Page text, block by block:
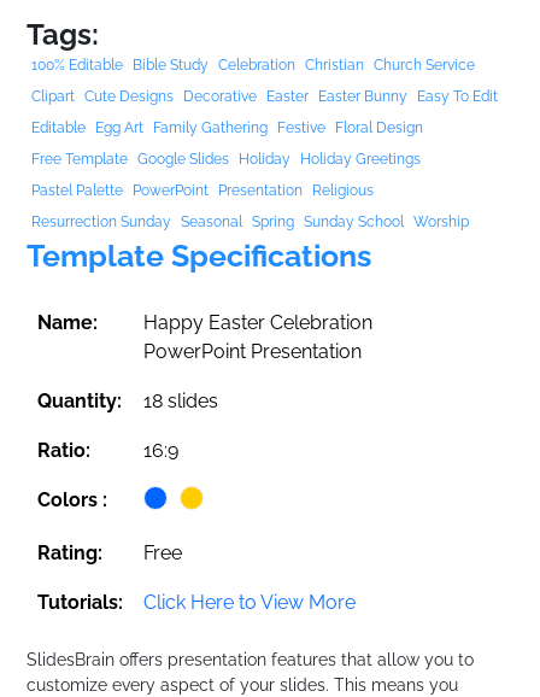
Tags:
100% Editable Bible Study Celebration Christian Church Service
Clipart Cute Designs Decorative Easter Easter Bunny
Easy To Edit
Editable
Egg Art Family Gathering Festive
Floral Design
Free Template Google Slides Holiday
Holiday Greetings
Pastel Palette
PowerPoint Presentation
Religious
Resurrection Sunday
Seasonal Spring Sunday School Worship
Template Specifications
Name:
Happy Easter Celebration
PowerPoint Presentation
Quantity: 18 slides
Ratio: 16:9
Colors :
Rating: Free
Tutorials: Click Here to View More
SlidesBrain offers presentation features that allow you to
customize every aspect of your slides. This means you